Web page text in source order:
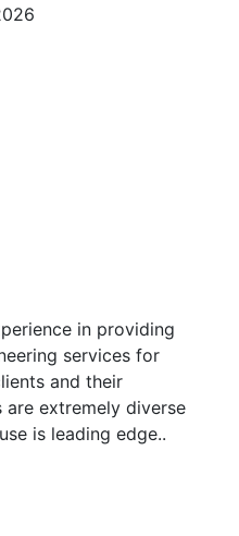
in providing
services for
and their
are extremely diverse
is leading edge..